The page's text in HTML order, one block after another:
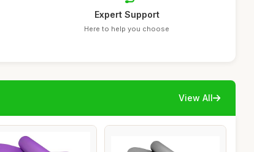
Expert Support
Here to help you choose
View All